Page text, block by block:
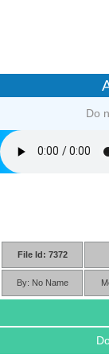
Do
File Id: 7372
By: No Name